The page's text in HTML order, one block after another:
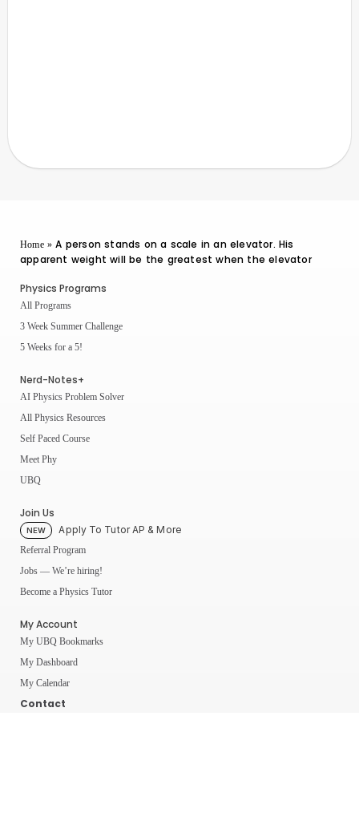
Home»A person stands on a scale in an elevator. His
apparent weight will be the greatest when the elevator
Physics Programs
All Programs
3 Week Summer Challenge
5 Weeks for a 5!
Nerd-Notes+
AI Physics Problem Solver
All Physics Resources
Self Paced Course
Meet Phy
UBQ
Join Us
NEW Apply To Tutor AP & More
Referral Program
Jobs — We’re hiring!
Become a Physics Tutor
My Account
My UBQ Bookmarks
My Dashboard
My Calendar
Contact